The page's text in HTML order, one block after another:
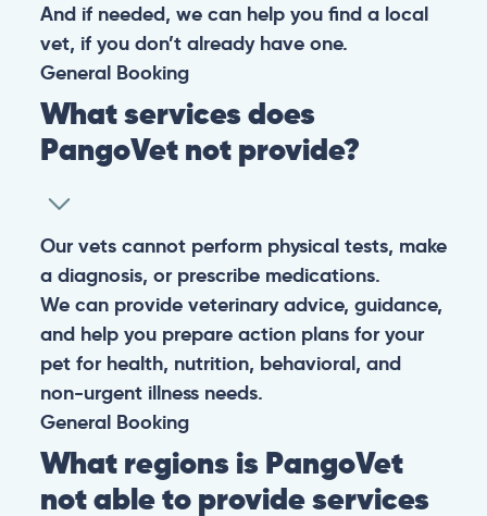
And if needed, we can help you find a local
vet, if you don’t already have one.
General Booking
What services does
PangoVet not provide?
Our vets cannot perform physical tests, make
a diagnosis, or prescribe medications.
We can provide veterinary advice, guidance,
and help you prepare action plans for your
pet for health, nutrition, behavioral, and
non-urgent illness needs.
General Booking
What regions is PangoVet
not able to provide services